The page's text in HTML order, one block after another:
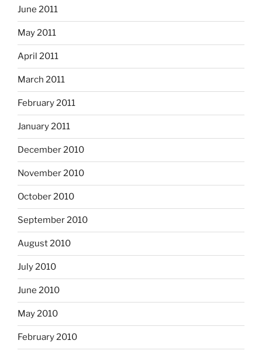
June 2011
May 2011
April 2011
March 2011
February 2011
January 2011
December 2010
November 2010
October 2010
September 2010
August 2010
July 2010
June 2010
May 2010
February 2010